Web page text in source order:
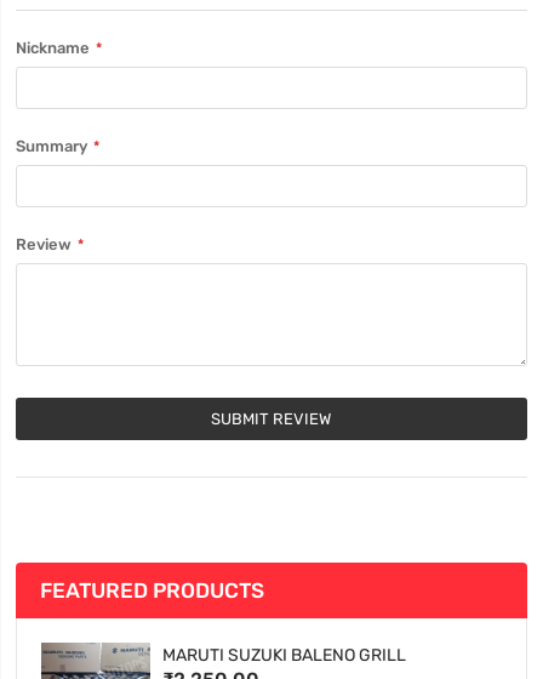
Nickname
Summary
Review
SUBMIT REVIEW
FEATURED PRODUCTS
MARUTI SUZUKI BALENO GRILL